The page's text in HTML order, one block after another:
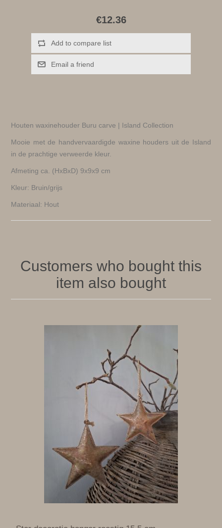
€12.36
Add to compare list
Email a friend
Houten waxinehouder Buru carve | Island Collection
Mooie met de handvervaardigde waxine houders uit de Island
in de prachtige verweerde kleur.
Afmeting ca. (HxBxD) 9x9x9 cm
Kleur: Bruin/grijs
Materiaal: Hout
Customers who bought this
item also bought